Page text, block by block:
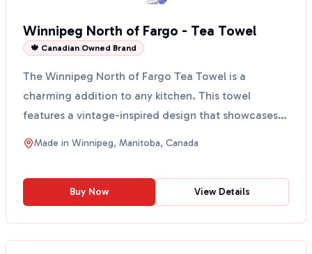
Winnipeg North of Fargo - Tea Towel
🍁 Canadian Owned Brand
The Winnipeg North of Fargo Tea Towel is a
charming addition to any kitchen. This towel
features a vintage-inspired design that showcases
the beauty of Wi...
Made in Winnipeg, Manitoba, Canada
Buy Now View Details